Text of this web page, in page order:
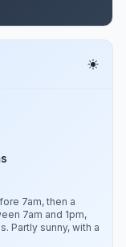
7am, then a
7am and 1pm,
Partly sunny, with a